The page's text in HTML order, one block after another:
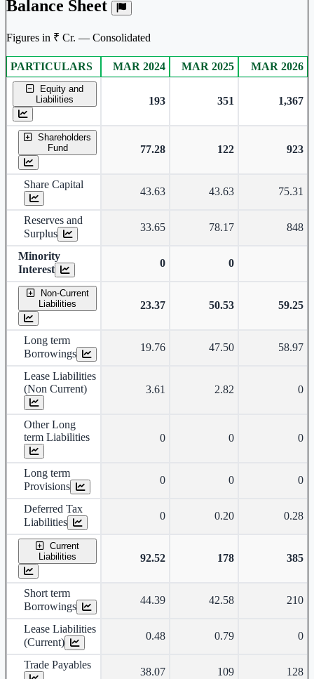
Balance Sheet
Figures in ₹ Cr. — Consolidated
Consolidated financial table.
PARTICULARS MAR 2024 MAR 2025 MAR 2026
Equity and
Liabilities
193 351 1,367
Shareholders
Fund
77.28 122 923
Share Capital
43.63 43.63 75.31
Reserves and
Surplus
33.65 78.17 848
Minority
Interest
0 0
Non-Current
Liabilities
23.37 50.53 59.25
Long term
Borrowings
19.76 47.50 58.97
Lease Liabilities
(Non Current)
3.61 2.82 0
Other Long
term Liabilities
0 0 0
Long term
Provisions
0 0 0
Deferred Tax
Liabilities
0 0.20 0.28
Current
Liabilities
92.52 178 385
Short term
Borrowings
44.39 42.58 210
Lease Liabilities
(Current)
0.48 0.79 0
Trade Payables
38.07 109 128